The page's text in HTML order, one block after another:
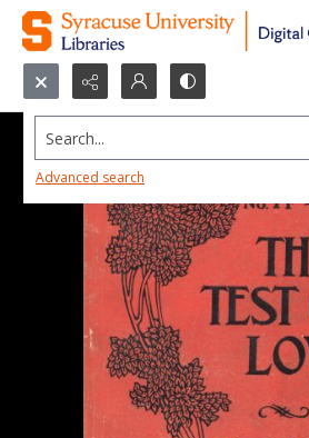
Search...
Advanced search